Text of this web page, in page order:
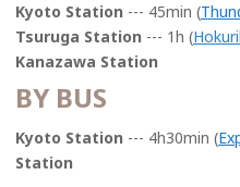
Kyoto Station --- 45min (
Tsuruga Station --- 1h (
Kanazawa Station
BY BUS
Kyoto Station --- 4h30min (
Station